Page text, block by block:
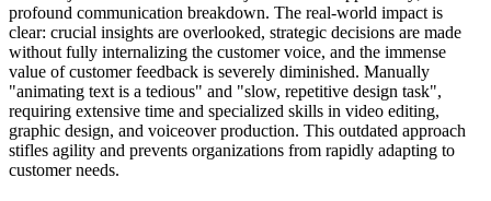
profound communication breakdown. The real-world impact is
clear: crucial insights are overlooked, strategic decisions are made
without fully internalizing the customer voice, and the immense
value of customer feedback is severely diminished. Manually
"animating text is a tedious" and "slow, repetitive design task",
requiring extensive time and specialized skills in video editing,
graphic design, and voiceover production. This outdated approach
stifles agility and prevents organizations from rapidly adapting to
customer needs.